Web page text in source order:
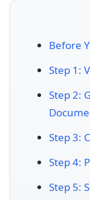
Before
Step 1:
Step 2:
Step 3:
Step 4:
Step 5: